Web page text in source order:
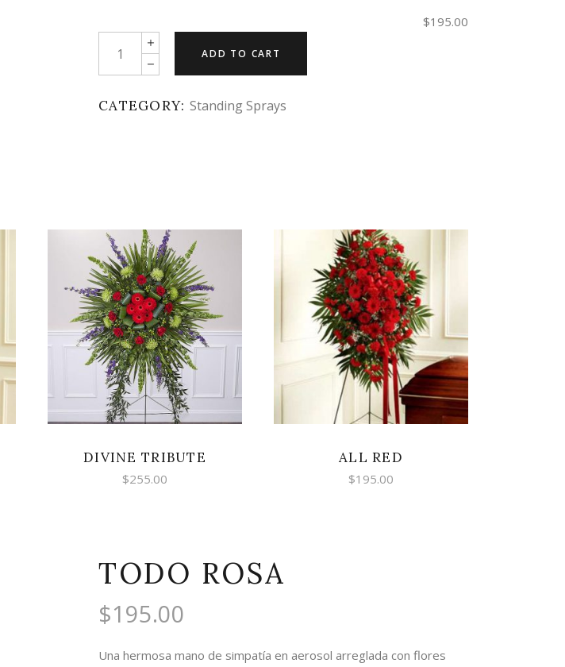
$195.00
ADD TO CART
CATEGORY: Standing Sprays
SELECT OPTIONS
DIVINE TRIBUTE
$255.00
SELECT OPTIONS
ALL RED
$195.00
TODO ROSA
$195.00
Una hermosa mano de simpatía en aerosol arreglada con flores